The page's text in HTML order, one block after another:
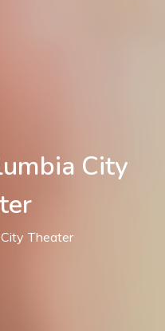
City
Theater